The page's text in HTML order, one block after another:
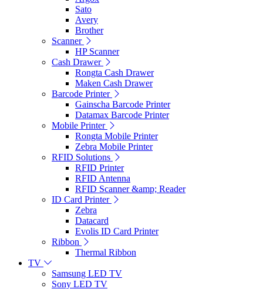
Sato
Avery
Brother
Scanner
HP Scanner
Cash Drawer
Rongta Cash Drawer
Maken Cash Drawer
Barcode Printer
Gainscha Barcode Printer
Datamax Barcode Printer
Mobile Printer
Rongta Mobile Printer
Zebra Mobile Printer
RFID Solutions
RFID Printer
RFID Antenna
RFID Scanner &amp; Reader
ID Card Printer
Zebra
Datacard
Evolis ID Card Printer
Ribbon
Thermal Ribbon
TV
Samsung LED TV
Sony LED TV